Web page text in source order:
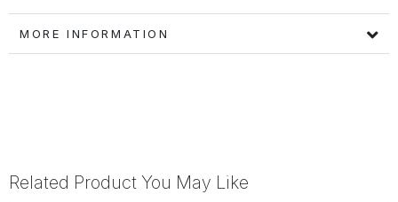
MORE INFORMATION
Related Product You May Like